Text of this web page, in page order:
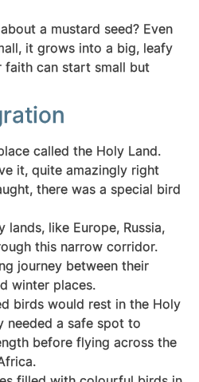
a mustard seed? Even
it grows into a big, leafy
faith can start small but
called the Holy Land.
it, quite amazingly right
there was a special bird
lands, like Europe, Russia,
this narrow corridor.
journey between their
winter places.
birds would rest in the Holy
needed a safe spot to
before flying across the